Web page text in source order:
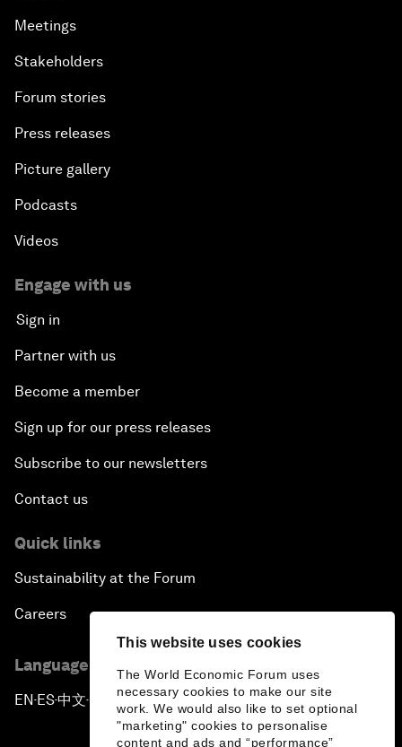
This website uses cookies
The World Economic Forum uses
necessary cookies to make our site
work. We would also like to set optional
"marketing" cookies to personalise
content and ads and “performance”
Meetings
Stakeholders
Forum stories
Press releases
Picture gallery
Podcasts
Videos
Engage with us
Sign in
Partner with us
Become a member
Sign up for our press releases
Subscribe to our newsletters
Contact us
Quick links
Sustainability at the Forum
Careers
Language editions
EN ▪ ES▪中文▪ 日本語